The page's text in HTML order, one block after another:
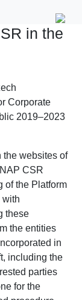
in the
Corporate
2019–2023
the websites of
CSR
of the Platform
with
these
the entities
in
including the
parties
for the